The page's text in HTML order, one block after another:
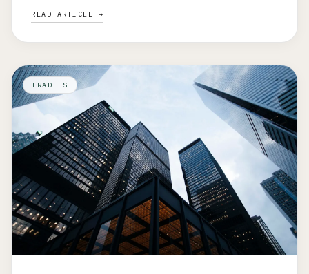
READ ARTICLE →
TRADIES